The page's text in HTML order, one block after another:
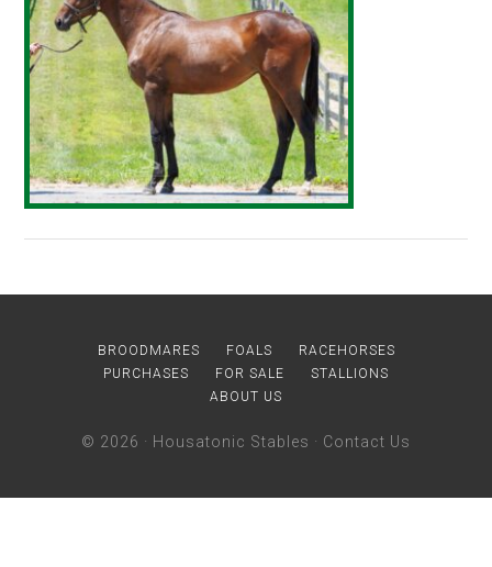
BROODMARES FOALS
RACEHORSES
PURCHASES
FOR SALE
STALLIONS
ABOUT US
© 2026 · Housatonic Stables · Contact Us